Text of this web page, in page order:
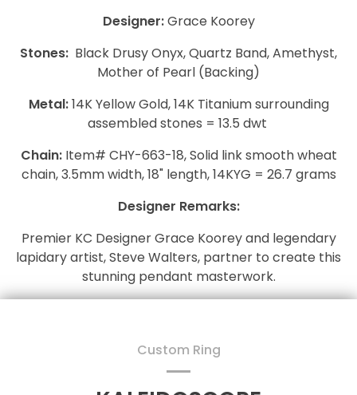
Designer:Grace Koorey
Stones: Black Drusy Onyx, Quartz Band, Amethyst,
Mother of Pearl (Backing)
Metal:14K Yellow Gold, 14K Titanium surrounding
assembled stones = 13.5 dwt
Chain:Item# CHY-663-18, Solid link smooth wheat
chain, 3.5mm width, 18" length, 14KYG = 26.7 grams
Designer Remarks:
Premier KC Designer Grace Koorey and legendary
lapidary artist, Steve Walters, partner to create this
stunning pendant masterwork.
Custom Ring